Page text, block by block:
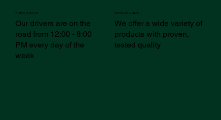
7 DAYS A WEEK
Our drivers are on the
road from 12:00 - 8:00
PM every day of the
week
PREMIUM GRADE
We offer a wide variety of
products with proven,
tested quality